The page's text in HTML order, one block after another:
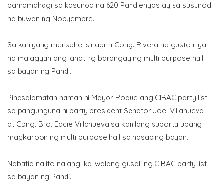
pamamahagi sa kasunod na 620 Pandienyos ay sa susunod
na buwan ng Nobyembre.
Sa kaniyang mensahe, sinabi ni Cong. Rivera na gusto niya
na malagyan ang lahat ng barangay ng multi purpose hall
sa bayan ng Pandi.
Pinasalamatan naman ni Mayor Roque ang CIBAC party list
sa pangunguna ni party president Senator Joel Villanueva
at Cong. Bro. Eddie Villanueva sa kanilang suporta upang
magkaroon ng multi purpose hall sa nasabing bayan.
Nabatid na ito na ang ika-walong gusali ng CIBAC party list
sa bayan ng Pandi.